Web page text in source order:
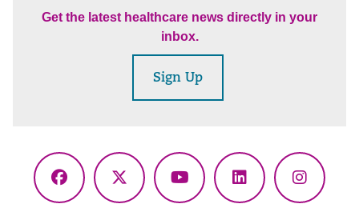
Get the latest healthcare news directly in your
inbox.
Sign Up
Facebook
X
YouTubeLinkedIn